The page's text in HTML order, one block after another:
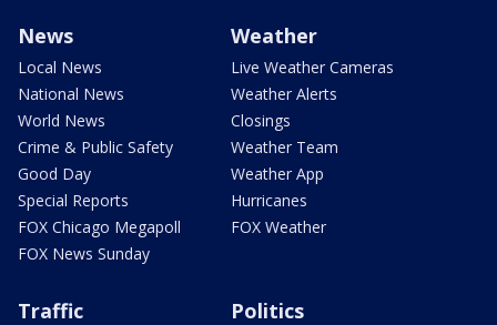
News
Local News
National News
World News
Crime & Public Safety
Good Day
Special Reports
FOX Chicago Megapoll
FOX News Sunday
Weather
Live Weather Cameras
Weather Alerts
Closings
Weather Team
Weather App
Hurricanes
FOX Weather
Traffic Politics